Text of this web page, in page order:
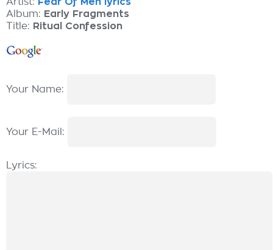
Album: Early Fragments
Title: Ritual Confession
Your Name:
Your E-Mail:
Lyrics: